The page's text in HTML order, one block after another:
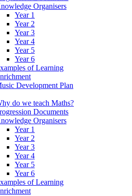
Organisers
Year 1
Year 2
Year 3
Year 4
Year 5
Year 6
of Learning
Development Plan
do we teach Maths?
Documents
Organisers
Year 1
Year 2
Year 3
Year 4
Year 5
Year 6
of Learning